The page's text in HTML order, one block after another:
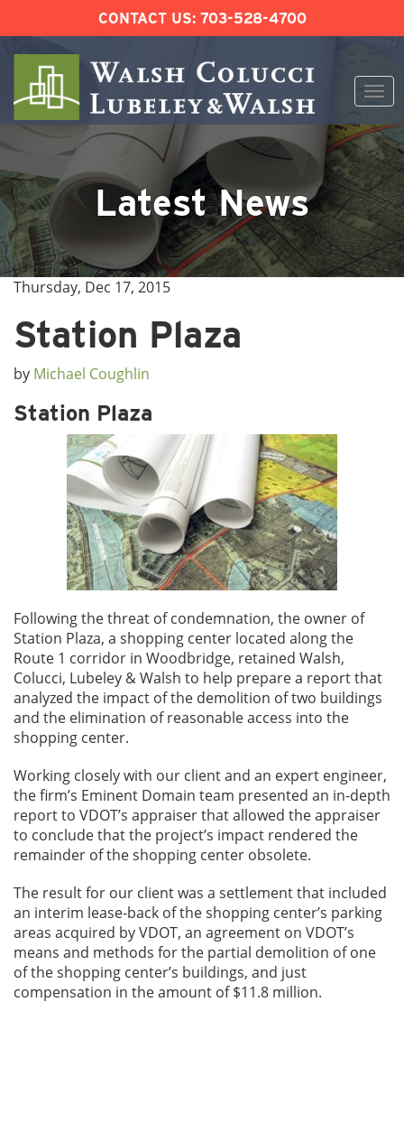
CONTACT US: 703-528-4700
Skip
content
Latest News
Thursday, Dec 17, 2015
Station Plaza
by Michael Coughlin
Station Plaza
Following the threat of condemnation, the owner of
Station Plaza, a shopping center located along the
Route 1 corridor in Woodbridge, retained Walsh,
Colucci, Lubeley & Walsh to help prepare a report that
analyzed the impact of the demolition of two buildings
and the elimination of reasonable access into the
shopping center.
Working closely with our client and an expert engineer,
the firm’s Eminent Domain team presented an in-depth
report to VDOT’s appraiser that allowed the appraiser
to conclude that the project’s impact rendered the
remainder of the shopping center obsolete.
The result for our client was a settlement that included
an interim lease-back of the shopping center’s parking
areas acquired by VDOT, an agreement on VDOT’s
means and methods for the partial demolition of one
of the shopping center’s buildings, and just
compensation in the amount of $11.8 million.